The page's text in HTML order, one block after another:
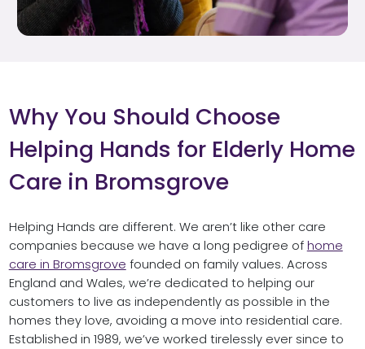
Why You Should Choose
Helping Hands for Elderly Home
Care in Bromsgrove
Helping Hands are different. We aren’t like other care
companies because we have a long pedigree of home
care in Bromsgrove founded on family values. Across
England and Wales, we’re dedicated to helping our
customers to live as independently as possible in the
homes they love, avoiding a move into residential care.
Established in 1989, we’ve worked tirelessly ever since to